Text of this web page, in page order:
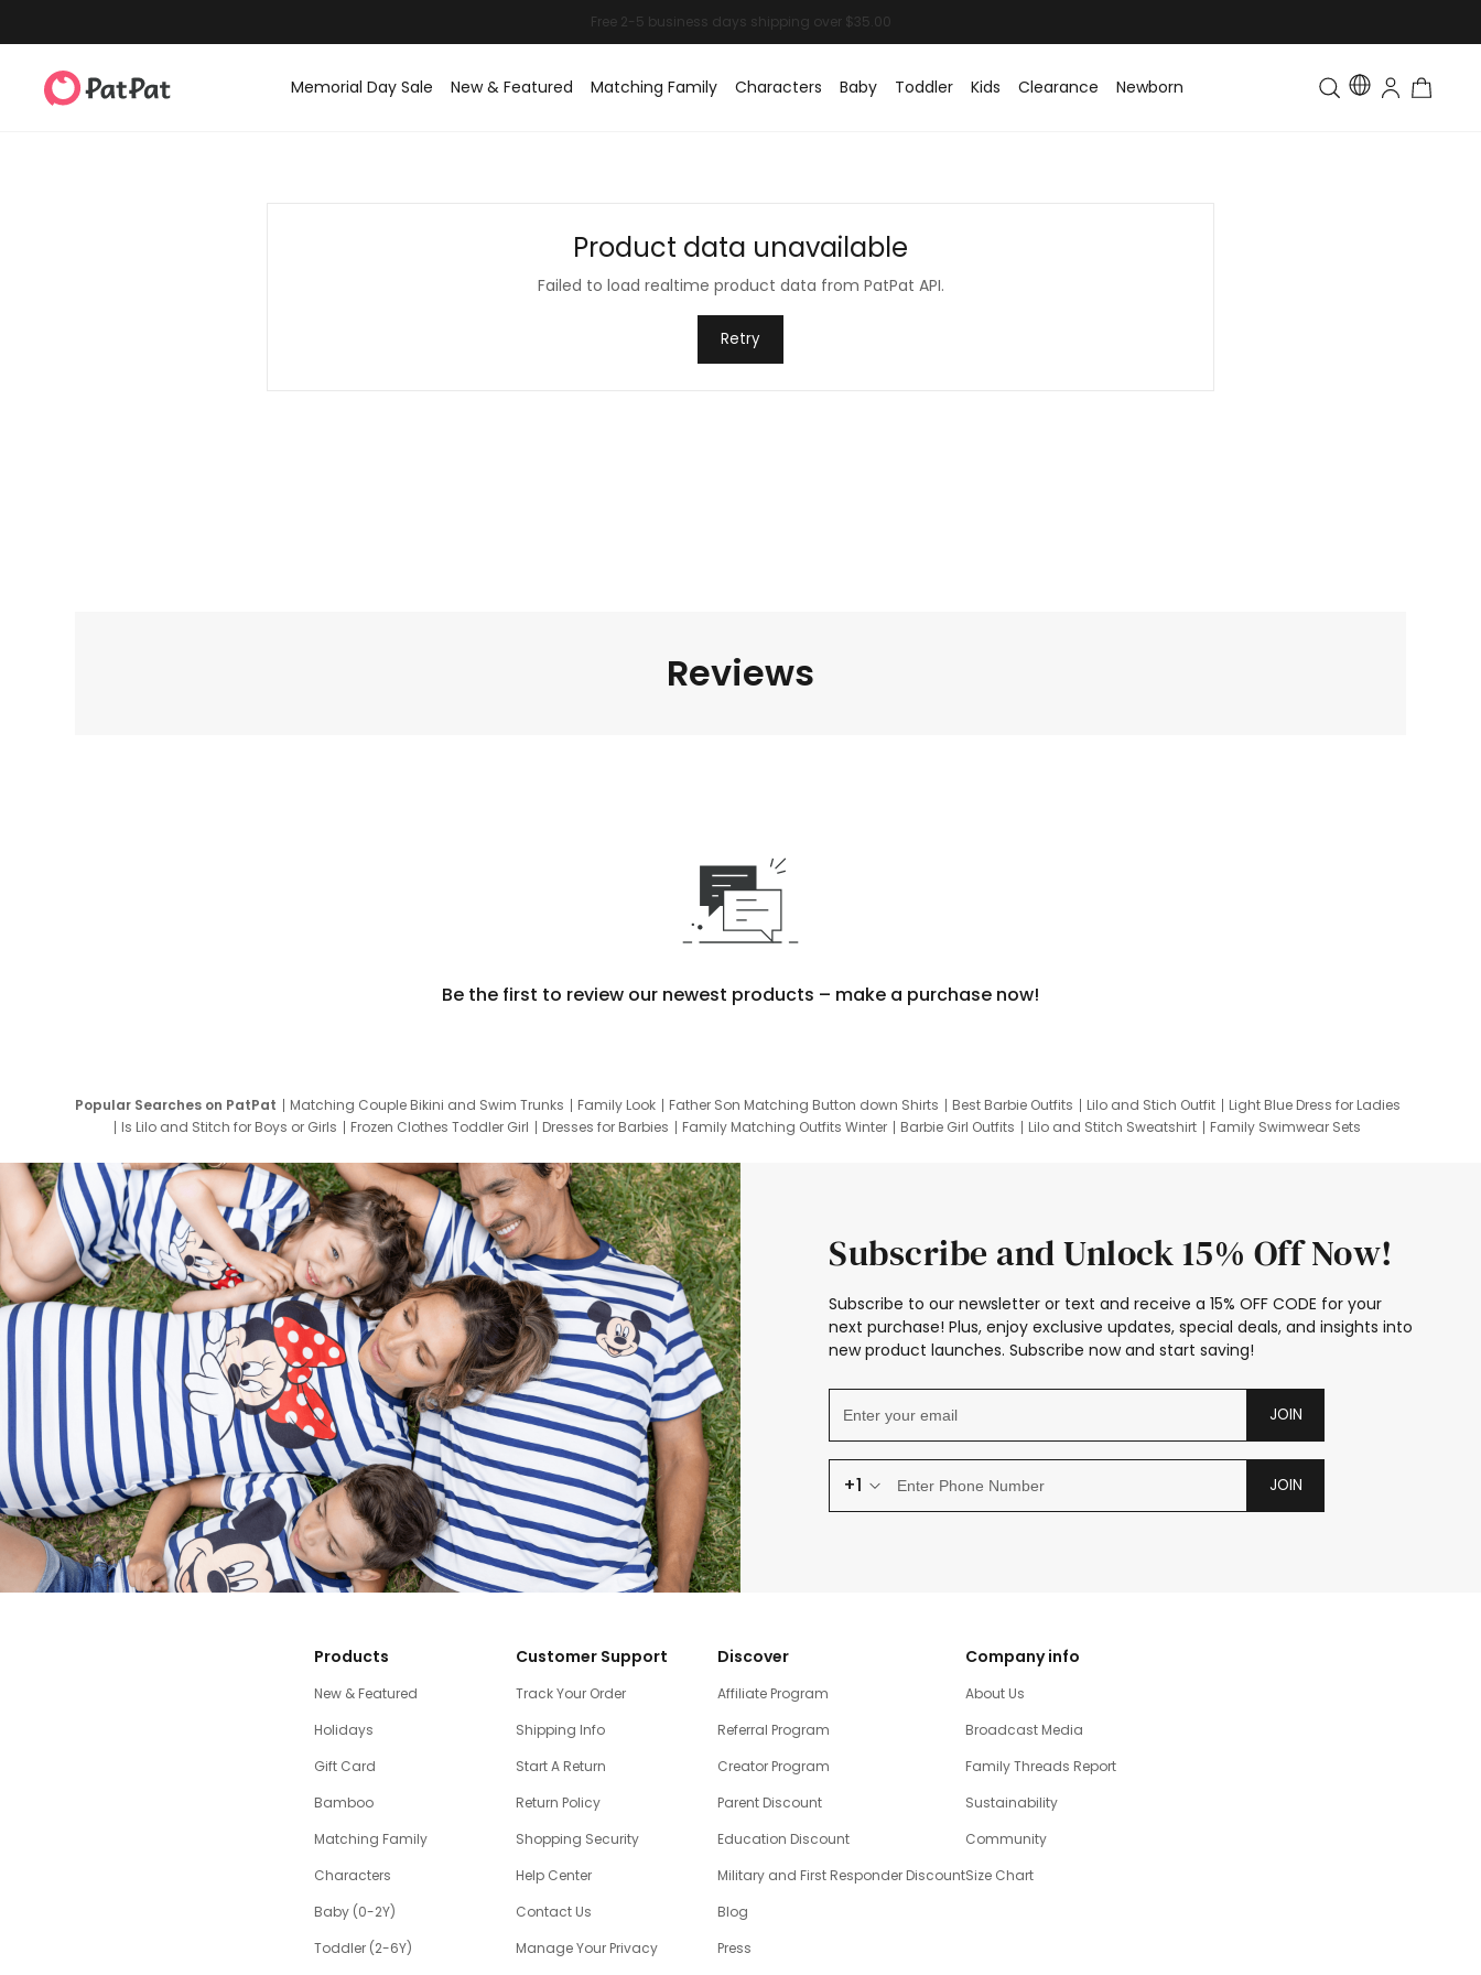
Memorial Day Sale New & Featured Matching Family Characters Baby Toddler Kids Clearance Newborn Toddler & Kids Matching
Product data unavailable
Failed to load realtime product data from PatPat API.
Retry
Reviews
Be the first to review our newest products – make a purchase now!
Popular Searches on PatPat Matching Couple Bikini and Swim Trunks Family Look Father Son Matching Button down Shirts Best Barbie Outfits Lilo and Stich Outfit
Light Blue Dress for Ladies
Is Lilo and Stitch for Boys or Girls
Frozen Clothes Toddler Girl Dresses for Barbies Family Matching Outfits Winter Barbie Girl Outfits Lilo and Stitch Sweatshirt
Family Swimwear Sets
Subscribe and Unlock 15% Off Now!
Subscribe to our newsletter or text and receive a 15% OFF CODE for your
next purchase! Plus, enjoy exclusive updates, special deals, and insights into
new product launches. Subscribe now and start saving!
JOIN
+1 JOIN
Products
New & Featured
Holidays
Gift Card
Bamboo
Matching Family
Characters
Baby (0-2Y)
Toddler (2-6Y)
Customer Support
Track Your Order
Shipping Info
Start A Return
Return Policy
Shopping Security
Help Center
Contact Us
Manage Your Privacy
Discover
Affiliate Program
Referral Program
Creator Program
Parent Discount
Education Discount
Military and First Responder Discount
Blog
Press
Company info
About Us
Broadcast Media
Family Threads Report
Sustainability
Community
Size Chart